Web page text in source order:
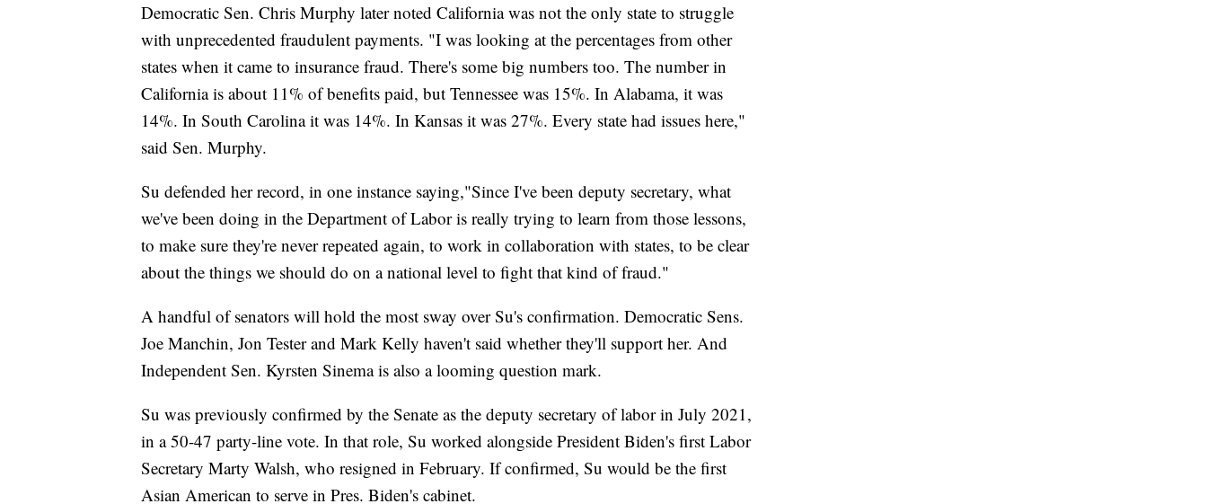
Democratic Sen. Chris Murphy later noted California was not the only state to struggle
with unprecedented fraudulent payments. "I was looking at the percentages from other
states when it came to insurance fraud. There's some big numbers too. The number in
California is about 11% of benefits paid, but Tennessee was 15%. In Alabama, it was
14%. In South Carolina it was 14%. In Kansas it was 27%. Every state had issues here,"
said Sen. Murphy.
Su defended her record, in one instance saying,"Since I've been deputy secretary, what
we've been doing in the Department of Labor is really trying to learn from those lessons,
to make sure they're never repeated again, to work in collaboration with states, to be clear
about the things we should do on a national level to fight that kind of fraud."
A handful of senators will hold the most sway over Su's confirmation. Democratic Sens.
Joe Manchin, Jon Tester and Mark Kelly haven't said whether they'll support her. And
Independent Sen. Kyrsten Sinema is also a looming question mark.
Su was previously confirmed by the Senate as the deputy secretary of labor in July 2021,
in a 50-47 party-line vote. In that role, Su worked alongside President Biden's first Labor
Secretary Marty Walsh, who resigned in February. If confirmed, Su would be the first
Asian American to serve in Pres. Biden's cabinet.